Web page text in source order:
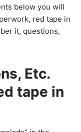
below you will
red tape in
it, questions,
Etc.
tape in